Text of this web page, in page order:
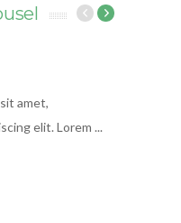
amet,
elit. Lorem ...